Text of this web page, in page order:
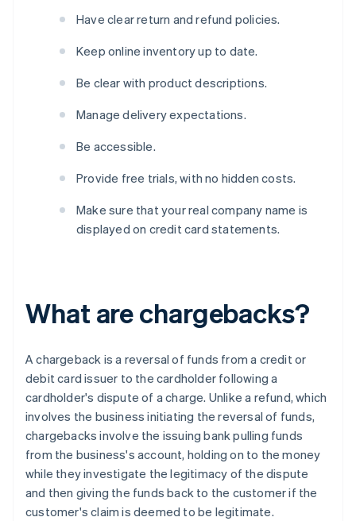
Have clear return and refund policies.
Keep online inventory up to date.
Be clear with product descriptions.
Manage delivery expectations.
Be accessible.
Provide free trials, with no hidden costs.
Make sure that your real company name is
displayed on credit card statements.
What are chargebacks?
A chargeback is a reversal of funds from a credit or
debit card issuer to the cardholder following a
cardholder's dispute of a charge. Unlike a refund, which
involves the business initiating the reversal of funds,
chargebacks involve the issuing bank pulling funds
from the business's account, holding on to the money
while they investigate the legitimacy of the dispute
and then giving the funds back to the customer if the
customer's claim is deemed to be legitimate.